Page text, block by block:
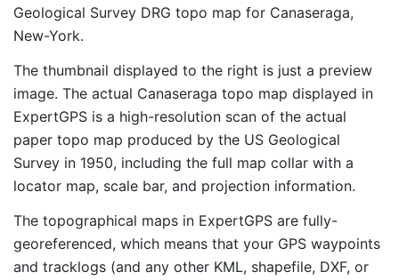
Geological Survey DRG topo map for Canaseraga,
New-York.
The thumbnail displayed to the right is just a preview
image. The actual Canaseraga topo map displayed in
ExpertGPS is a high-resolution scan of the actual
paper topo map produced by the US Geological
Survey in 1950, including the full map collar with a
locator map, scale bar, and projection information.
The topographical maps in ExpertGPS are fully-
georeferenced, which means that your GPS waypoints
and tracklogs (and any other KML, shapefile, DXF, or